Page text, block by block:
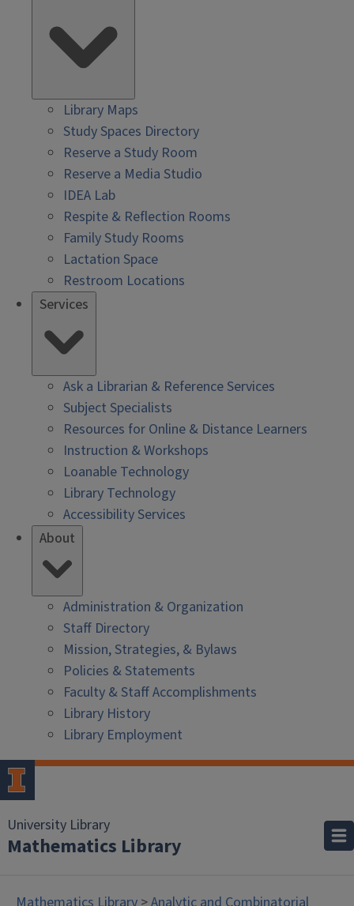
Library Maps
Study Spaces Directory
Reserve a Study Room
Reserve a Media Studio
IDEA Lab
Respite & Reflection Rooms
Family Study Rooms
Lactation Space
Restroom Locations
Services
Ask a Librarian & Reference Services
Subject Specialists
Resources for Online & Distance Learners
Instruction & Workshops
Loanable Technology
Library Technology
Accessibility Services
About
Administration & Organization
Staff Directory
Mission, Strategies, & Bylaws
Policies & Statements
Faculty & Staff Accomplishments
Library History
Library Employment
University Library
Mathematics Library